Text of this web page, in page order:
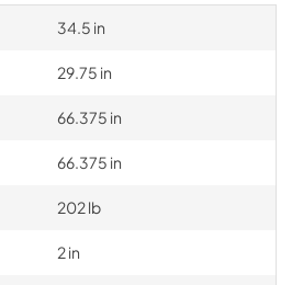
34.5 in
29.75 in
66.375 in
66.375 in
202 lb
2 in